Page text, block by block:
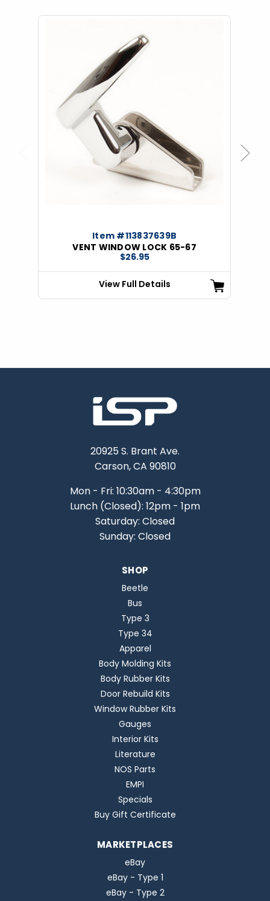
Item #113837639B
VENT WINDOW LOCK 65-67
$26.95
View Full Details
Next
20925 S. Brant Ave.
Carson, CA 90810
Mon - Fri: 10:30am - 4:30pm
Lunch (Closed): 12pm - 1pm
Saturday: Closed
Sunday: Closed
SHOP
Beetle
Bus
Type 3
Type 34
Apparel
Body Molding Kits
Body Rubber Kits
Door Rebuild Kits
Window Rubber Kits
Gauges
Interior Kits
Literature
NOS Parts
EMPI
Specials
Buy Gift Certificate
MARKETPLACES
eBay
eBay - Type 1
eBay - Type 2